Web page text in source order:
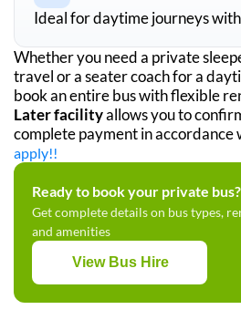
Ideal for daytime journeys
Whether you need a private
travel or a seater coach for a
book an entire bus with flexible
Later facilityallows you to
complete payment in
apply!!
Ready to book your private bus?
Get complete details on bus types,
and amenities
View Bus Hire